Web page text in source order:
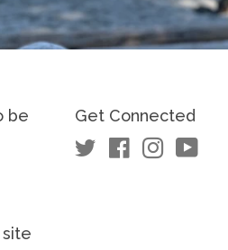
be Get Connected
Twitter FacebookInstagram